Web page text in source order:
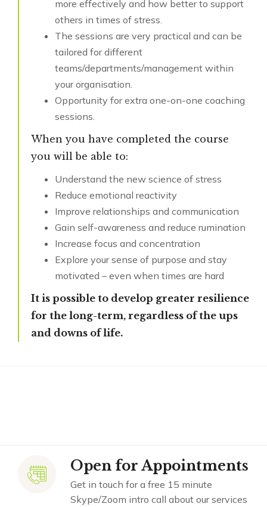
more effectively and how better to support
others in times of stress.
The sessions are very practical and can be
tailored for different
teams/departments/management within
your organisation.
Opportunity for extra one-on-one coaching
sessions.
When you have completed the course
you will be able to:
Understand the new science of stress
Reduce emotional reactivity
Improve relationships and communication
Gain self-awareness and reduce rumination
Increase focus and concentration
Explore your sense of purpose and stay
motivated – even when times are hard
It is possible to develop greater resilience
for the long-term, regardless of the ups
and downs of life.
Open for Appointments
Get in touch for a free 15 minute
Skype/Zoom intro call about our services